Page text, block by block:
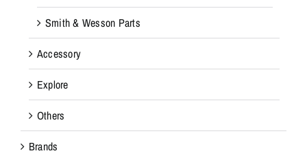
Smith & Wesson Parts
Accessory
Explore
Others
Brands